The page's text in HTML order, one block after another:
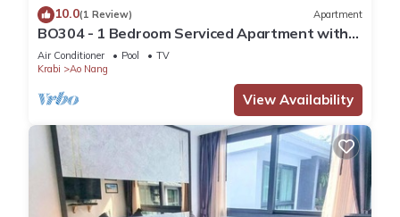
10.0(1 Review) Apartment
BO304 - 1 Bedroom Serviced Apartment with
Sea View at Ao Nang Beach
Air Conditioner Pool
TV
Krabi
Ao Nang
View Availability